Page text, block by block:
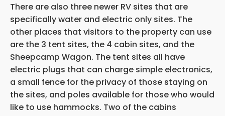
There are also three newer RV sites that are
specifically water and electric only sites. The
other places that visitors to the property can use
are the 3 tent sites, the 4 cabin sites, and the
Sheepcamp Wagon. The tent sites all have
electric plugs that can charge simple electronics,
a small fence for the privacy of those staying on
the sites, and poles available for those who would
like to use hammocks. Two of the cabins